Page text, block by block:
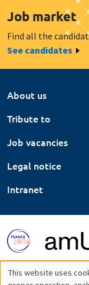
Job market
Find all the
See candidates
About us
Tribute to
Job vacancies
Legal notice
Intranet
This website uses